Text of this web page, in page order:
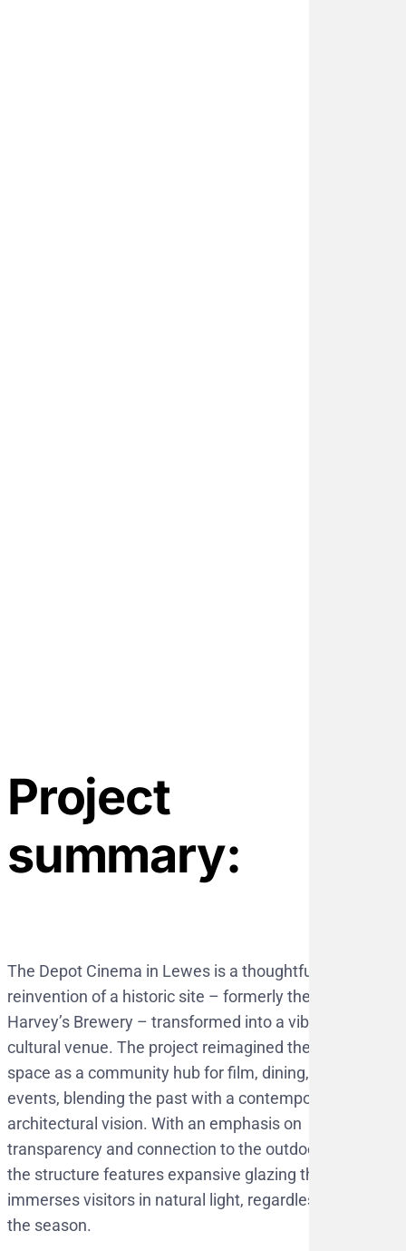
Project
summary:
The Depot Cinema in Lewes is a thoughtful
reinvention of a historic site – formerly the
Harvey’s Brewery – transformed into a vibrant
cultural venue. The project reimagined the
space as a community hub for film, dining, and
events, blending the past with a contemporary
architectural vision. With an emphasis on
transparency and connection to the outdoors,
the structure features expansive glazing that
immerses visitors in natural light, regardless of
the season.